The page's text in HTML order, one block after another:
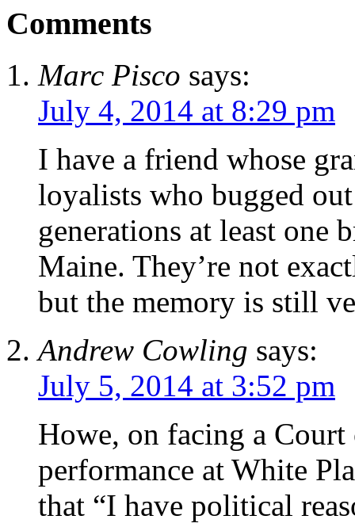
Comments
Marc Pisco says:
July 4, 2014 at 8:29 pm
I have a friend whose
loyalists who bugged
generations at least one
Maine. They’re not
but the memory is still
Andrew Cowling says:
July 5, 2014 at 3:52 pm
Howe, on facing a
performance at White
that “I have political